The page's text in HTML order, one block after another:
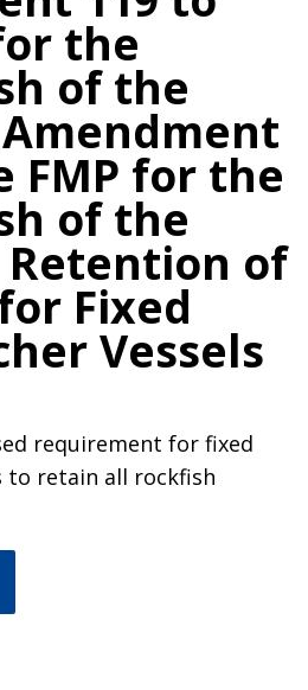
the
of the
Amendment
FMP for the
of the
Retention of
Fixed
Vessels
requirement for fixed
to retain all rockfish